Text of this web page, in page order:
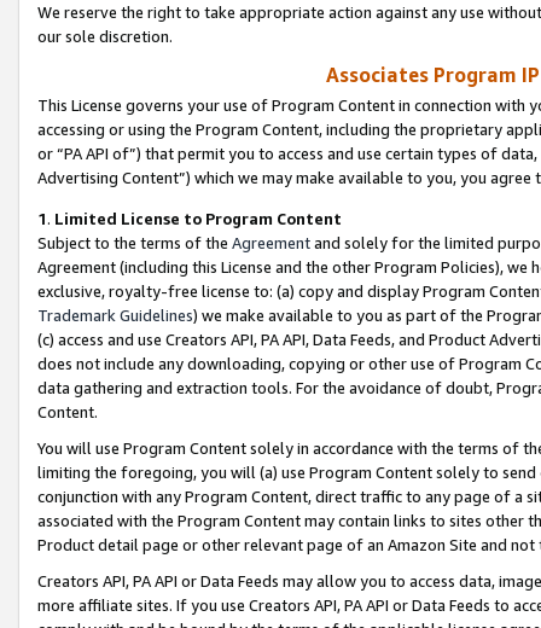
We reserve the right to take appropriate action against any use
our sole discretion.
Associates Program
This License governs your use of Program Content in connection
accessing or using the Program Content, including the proprietary
or “PA API of”) that permit you to access and use certain types of
Advertising Content”) which we may make available to you, you agree
1. Limited License to Program Content
Subject to the terms of the Agreementand solely for the limited
Agreement (including this License and the other Program Policies),
exclusive, royalty-free license to: (a) copy and display Program
Trademark Guidelines) we make available to you as part of the
(c) access and use Creators API, PA API, Data Feeds, and Product
does not include any downloading, copying or other use of Program
data gathering and extraction tools. For the avoidance of doubt,
Content.
You will use Program Content solely in accordance with the terms of
limiting the foregoing, you will (a) use Program Content solely to
conjunction with any Program Content, direct traffic to any page of a
associated with the Program Content may contain links to sites other
Product detail page or other relevant page of an Amazon Site and not
Creators API, PA API or Data Feeds may allow you to access data,
more affiliate sites. If you use Creators API, PA API or Data Feeds to